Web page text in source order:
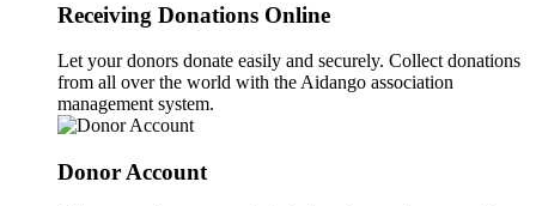
Receiving Donations Online
Let your donors donate easily and securely. Collect donations
from all over the world with the Aidango association
management system.
Donor Account